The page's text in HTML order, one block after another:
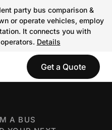
party bus comparison &
or operate vehicles, employ
It connects you with
Details
Get a Quote
A BUS